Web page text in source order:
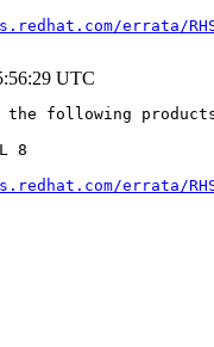
errata/
UTC
the following
8
errata/